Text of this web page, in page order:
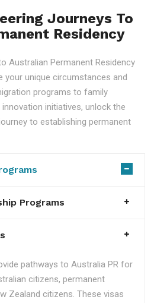
Journeys To
Residency
Australian Permanent Residency
your unique circumstances and
programs to family
initiatives, unlock the
to establishing permanent
Programs
pathways to Australia PR for
citizens, permanent
Zealand citizens. These visas